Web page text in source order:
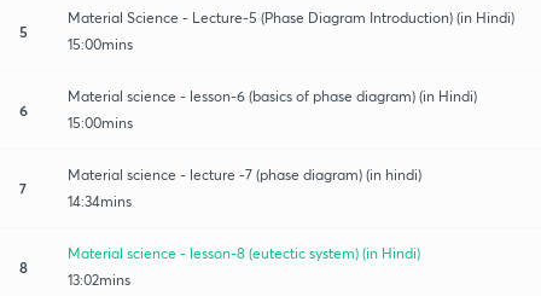
5
Material Science - Lecture-5 (Phase Diagram Introduction) (in Hindi)
15:00mins
6
Material science - lesson-6 (basics of phase diagram) (in Hindi)
15:00mins
7
Material science - lecture -7 (phase diagram) (in hindi)
14:34mins
8
Material science - lesson-8 (eutectic system) (in Hindi)
13:02mins